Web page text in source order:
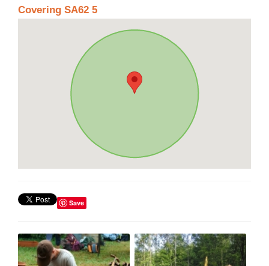
Covering SA62 5
Save